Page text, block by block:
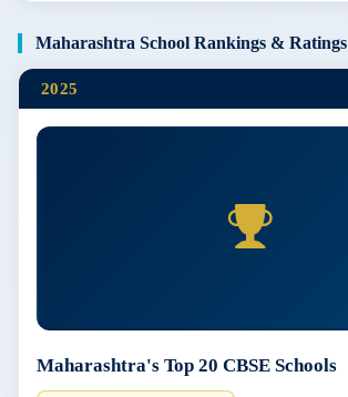
Maharashtra School Rankings & Ratings
2025
Maharashtra's Top 20 CBSE Schools